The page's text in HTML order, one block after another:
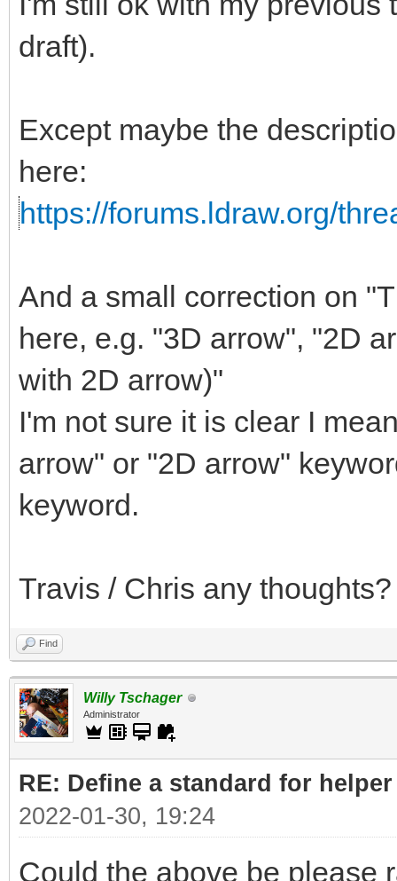
draft).
Except maybe the
here:
https://forums.ldraw.org/
And a small correction on
here, e.g. "3D arrow", "2D
with 2D arrow)"
I'm not sure it is clear I
arrow" or "2D arrow"
keyword.
Travis / Chris any thoughts?
Find
Willy Tschager
Administrator
RE: Define a standard for
2022-01-30, 19:24
Could the above be please